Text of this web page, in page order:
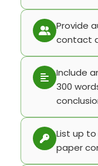
Provide
contact
Include
300
List up to
paper